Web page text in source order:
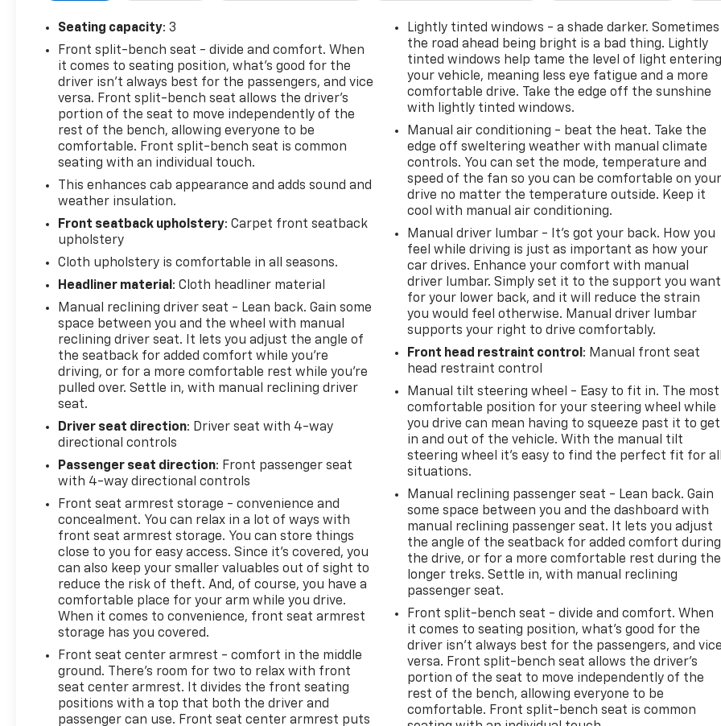
Seating capacity: 3
Front split-bench seat - divide and comfort. When
it comes to seating position, what’s good for the
driver isn’t always best for the passengers, and vice
versa. Front split-bench seat allows the driver's
portion of the seat to move independently of the
rest of the bench, allowing everyone to be
comfortable. Front split-bench seat is common
seating with an individual touch.
This enhances cab appearance and adds sound and
weather insulation.
Front seatback upholstery: Carpet front seatback
upholstery
Cloth upholstery is comfortable in all seasons.
Headliner material : Cloth headliner material
Manual reclining driver seat - Lean back. Gain some
space between you and the wheel with manual
reclining driver seat. It lets you adjust the angle of
the seatback for added comfort while you’re
driving, or for a more comfortable rest while you’re
pulled over. Settle in, with manual reclining driver
seat.
Driver seat direction: Driver seat with 4-way
directional controls
Passenger seat direction: Front passenger seat
with 4-way directional controls
Front seat armrest storage - convenience and
concealment. You can relax in a lot of ways with
front seat armrest storage. You can store things
close to you for easy access. Since it’s covered, you
can also keep your smaller valuables out of sight to
reduce the risk of theft. And, of course, you have a
comfortable place for your arm while you drive.
When it comes to convenience, front seat armrest
storage has you covered.
Front seat center armrest - comfort in the middle
ground. There’s room for two to relax with front
seat center armrest. It divides the front seating
positions with a top that both the driver and
passenger can use. Front seat center armrest puts
Lightly tinted windows - a shade darker. Sometimes
the road ahead being bright is a bad thing. Lightly
tinted windows help tame the level of light entering
your vehicle, meaning less eye fatigue and a more
comfortable drive. Take the edge off the sunshine
with lightly tinted windows.
Manual air conditioning - beat the heat. Take the
edge off sweltering weather with manual climate
controls. You can set the mode, temperature and
speed of the fan so you can be comfortable on your
drive no matter the temperature outside. Keep it
cool with manual air conditioning.
Manual driver lumbar - It’s got your back. How you
feel while driving is just as important as how your
car drives. Enhance your comfort with manual
driver lumbar. Simply set it to the support you want
for your lower back, and it will reduce the strain
you would feel otherwise. Manual driver lumbar
supports your right to drive comfortably.
Front head restraint control : Manual front seat
head restraint control
Manual tilt steering wheel - Easy to fit in. The most
comfortable position for your steering wheel while
you drive can mean having to squeeze past it to get
in and out of the vehicle. With the manual tilt
steering wheel it's easy to find the perfect fit for all
situations.
Manual reclining passenger seat - Lean back. Gain
some space between you and the dashboard with
manual reclining passenger seat. It lets you adjust
the angle of the seatback for added comfort during
the drive, or for a more comfortable rest during the
longer treks. Settle in, with manual reclining
passenger seat.
Front split-bench seat - divide and comfort. When
it comes to seating position, what’s good for the
driver isn’t always best for the passengers, and vice
versa. Front split-bench seat allows the driver's
portion of the seat to move independently of the
rest of the bench, allowing everyone to be
comfortable. Front split-bench seat is common